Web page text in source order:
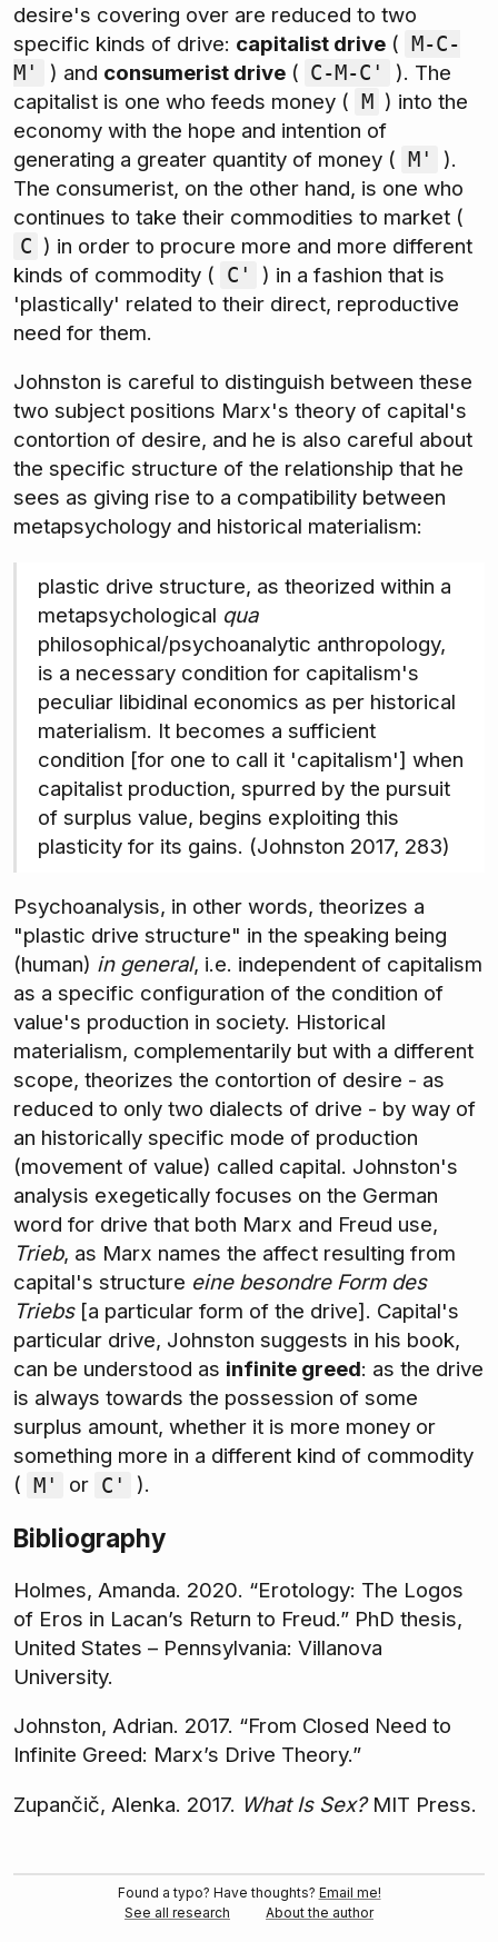
desire's covering over are reduced to two
specific kinds of drive: capitalist drive ( M-C-
M'
) and consumerist drive( C-M-C'
). The
capitalist is one who feeds money ( M ) into the
economy with the hope and intention of
generating a greater quantity of money ( M'
).
The consumerist, on the other hand, is one who
continues to take their commodities to market (
C ) in order to procure more and more different
kinds of commodity (
C'
) in a fashion that is
'plastically' related to their direct, reproductive
need for them.
Johnston is careful to distinguish between these
two subject positions Marx's theory of capital's
contortion of desire, and he is also careful about
the specific structure of the relationship that he
sees as giving rise to a compatibility between
metapsychology and historical materialism:
plastic drive structure, as theorized within a
metapsychological qua
philosophical/psychoanalytic anthropology,
is a necessary condition for capitalism's
peculiar libidinal economics as per historical
materialism. It becomes a sufficient
condition [for one to call it 'capitalism'] when
capitalist production, spurred by the pursuit
of surplus value, begins exploiting this
plasticity for its gains. (Johnston 2017, 283)
Psychoanalysis, in other words, theorizes a
"plastic drive structure" in the speaking being
(human) in general, i.e. independent of capitalism
as a specific configuration of the condition of
value's production in society. Historical
materialism, complementarily but with a different
scope, theorizes the contortion of desire - as
reduced to only two dialects of drive - by way of
an historically specific mode of production
(movement of value) called capital. Johnston's
analysis exegetically focuses on the German
word for drive that both Marx and Freud use,
Trieb, as Marx names the affect resulting from
capital's structure eine besondre Form des
Triebs[a particular form of the drive]. Capital's
particular drive, Johnston suggests in his book,
can be understood as infinite greed: as the drive
is always towards the possession of some
surplus amount, whether it is more money or
something more in a different kind of commodity
( M' or C' ).
Bibliography
Holmes, Amanda. 2020. “Erotology: The Logos
of Eros in Lacan’s Return to Freud.” PhD thesis,
United States – Pennsylvania: Villanova
University.
Johnston, Adrian. 2017. “From Closed Need to
Infinite Greed: Marx’s Drive Theory.”
Zupančič, Alenka. 2017. What Is Sex?MIT Press.
Found a typo? Have thoughts? Email me!
See all research
About the author